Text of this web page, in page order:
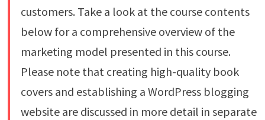
customers. Take a look at the course contents
below for a comprehensive overview of the
marketing model presented in this course.
Please note that creating high-quality book
covers and establishing a WordPress blogging
website are discussed in more detail in separate